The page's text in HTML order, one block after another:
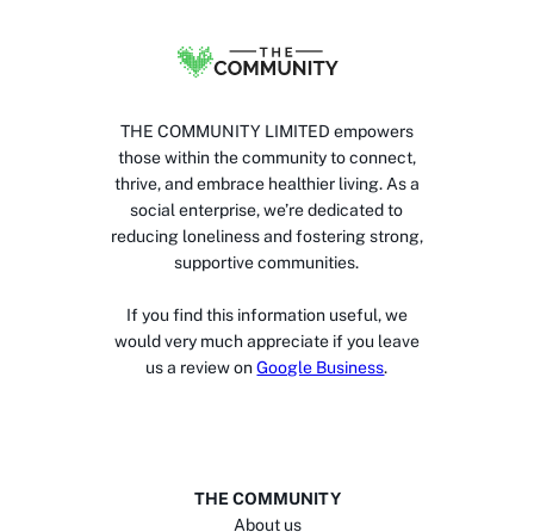
THE COMMUNITY LIMITED empowers
those within the community to connect,
thrive, and embrace healthier living. As a
social enterprise, we’re dedicated to
reducing loneliness and fostering strong,
supportive communities.
If you find this information useful, we
would very much appreciate if you leave
us a review on Google Business.
THE COMMUNITY
About us